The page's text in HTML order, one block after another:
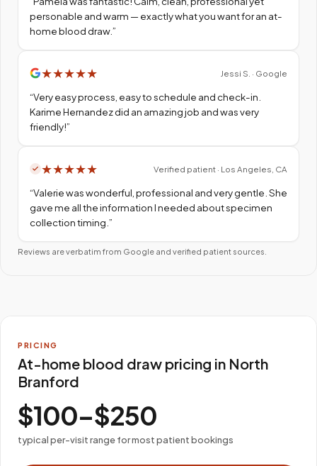
personable and warm — exactly what you want for an at-
home blood draw.”
★★★★★ Jessi S. · Google
“Very easy process, easy to schedule and check-in.
Karime Hernandez did an amazing job and was very
friendly!”
★★★★★ Verified patient · Los Angeles, CA
“Valerie was wonderful, professional and very gentle. She
gave me all the information I needed about specimen
collection timing. ”
Reviews are verbatim from Google and verified patient sources.
PRICING
At-home blood draw pricing in North
Branford
$100–$250
typical per-visit range for most patient bookings